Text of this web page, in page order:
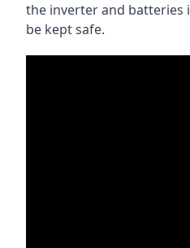
the inverter and batteries
be kept safe.